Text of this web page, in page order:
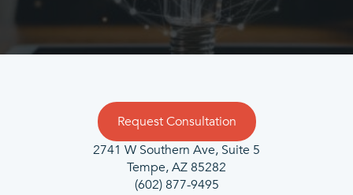
Request Consultation
2741 W Southern Ave, Suite 5
Tempe, AZ 85282
(602) 877-9495